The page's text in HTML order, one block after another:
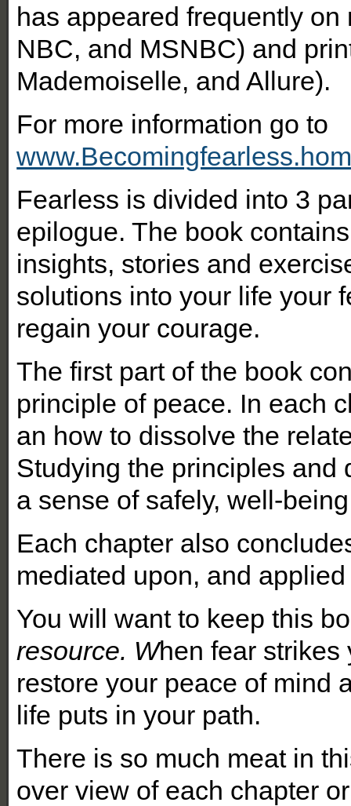
has appeared frequently
NBC, and MSNBC) and
Mademoiselle, and Allure).
For more information go to
Fearless is divided into 3
epilogue. The book
insights, stories and
solutions into your life your
regain your courage.
The first part of the book
principle of peace. In each
an how to dissolve the
Studying the principles and
a sense of safely, well-
Each chapter also
mediated upon, and applied
You will want to keep this
resource. When fear strikes
restore your peace of mind
life puts in your path.
There is so much meat in
over view of each chapter